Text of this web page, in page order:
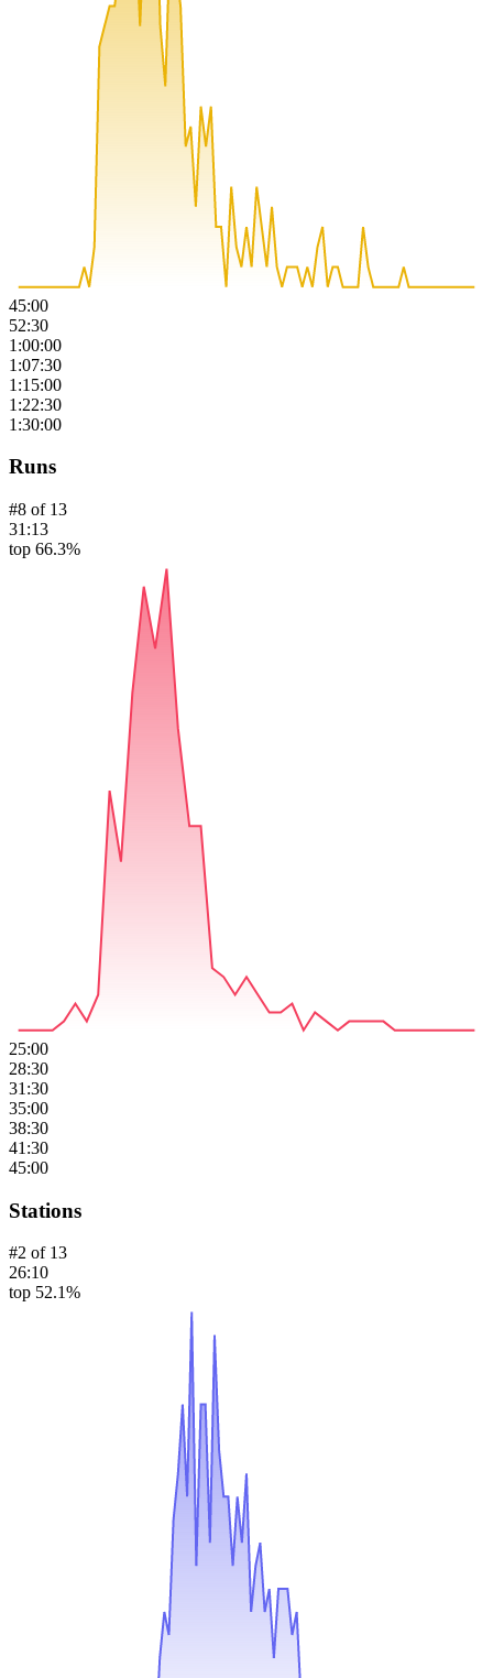
45:00
52:30
1:00:00
1:07:30
1:15:00
1:22:30
1:30:00
Runs
#8 of 13
31:13
top 66.3%
25:00
28:30
31:30
35:00
38:30
41:30
45:00
Stations
#2 of 13
26:10
top 52.1%